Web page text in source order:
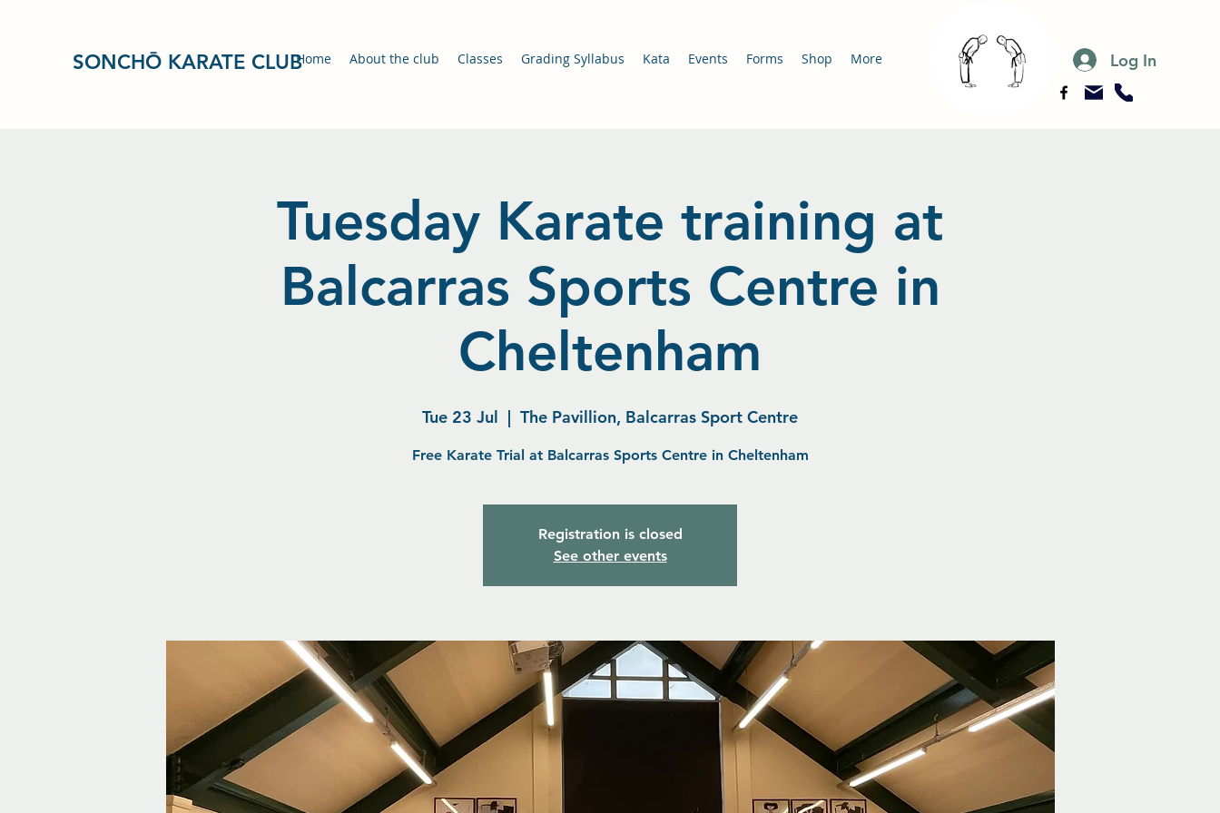
SONCHŌ KARATE CLUB Log In
Home About the club Classes Grading Syllabus Kata Events Forms Shop More
Tuesday Karate training at
Balcarras Sports Centre in
Cheltenham
Tue 23 Jul
  |
The Pavillion, Balcarras Sport Centre
Free Karate Trial at Balcarras Sports Centre in Cheltenham
Registration is closed
See other events